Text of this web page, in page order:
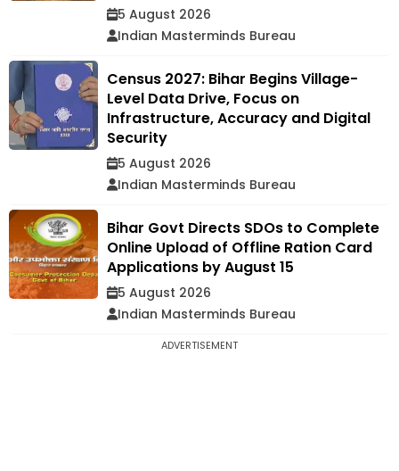
5 August 2026
Indian Masterminds Bureau
Census 2027: Bihar Begins Village-
Level Data Drive, Focus on
Infrastructure, Accuracy and Digital
Security
5 August 2026
Indian Masterminds Bureau
Bihar Govt Directs SDOs to Complete
Online Upload of Offline Ration Card
Applications by August 15
5 August 2026
Indian Masterminds Bureau
ADVERTISEMENT